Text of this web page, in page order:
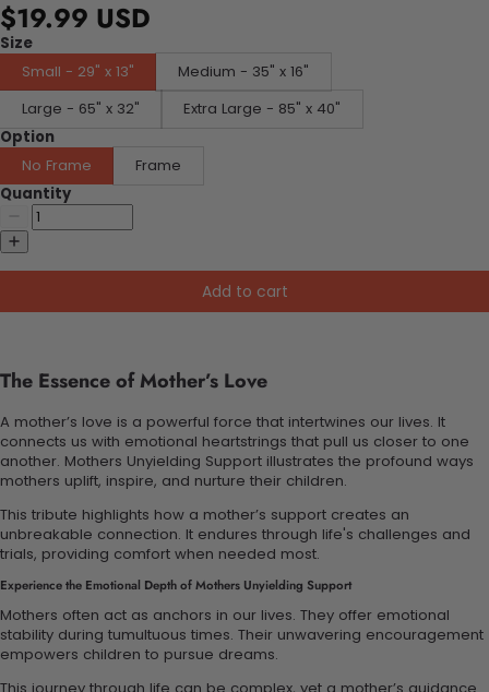
$19.99 USD
Size
Small - 29" x 13"
Medium - 35" x 16"
Large - 65" x 32"
Extra Large - 85" x 40"
Option
No Frame
Frame
Quantity
Add to cart
The Essence of Mother’s Love
A mother’s love is a powerful force that intertwines our lives. It
connects us with emotional heartstrings that pull us closer to one
another. Mothers Unyielding Support illustrates the profound ways
mothers uplift, inspire, and nurture their children.
This tribute highlights how a mother’s support creates an
unbreakable connection. It endures through life's challenges and
trials, providing comfort when needed most.
Experience the Emotional Depth of Mothers Unyielding Support
Mothers often act as anchors in our lives. They offer emotional
stability during tumultuous times. Their unwavering encouragement
empowers children to pursue dreams.